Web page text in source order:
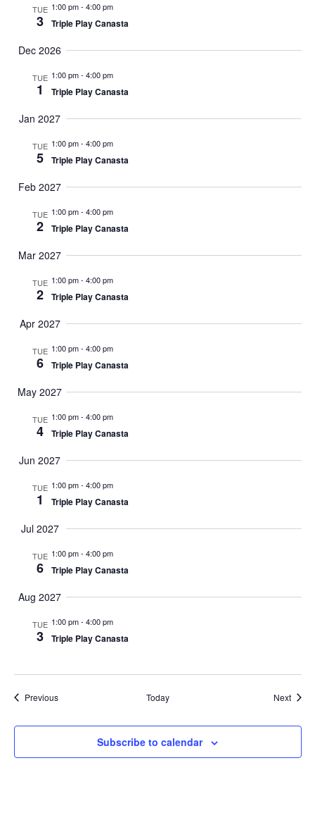
TUE
3
1:00 pm- 4:00 pm
Triple Play Canasta
Dec 2026
TUE
1
1:00 pm- 4:00 pm
Triple Play Canasta
Jan 2027
TUE
5
1:00 pm- 4:00 pm
Triple Play Canasta
Feb 2027
TUE
2
1:00 pm- 4:00 pm
Triple Play Canasta
Mar 2027
TUE
2
1:00 pm- 4:00 pm
Triple Play Canasta
Apr 2027
TUE
6
1:00 pm- 4:00 pm
Triple Play Canasta
May 2027
TUE
4
1:00 pm- 4:00 pm
Triple Play Canasta
Jun 2027
TUE
1
1:00 pm- 4:00 pm
Triple Play Canasta
Jul 2027
TUE
6
1:00 pm- 4:00 pm
Triple Play Canasta
Aug 2027
TUE
3
1:00 pm- 4:00 pm
Triple Play Canasta
PreviousEvents Today Next
Subscribe to calendar